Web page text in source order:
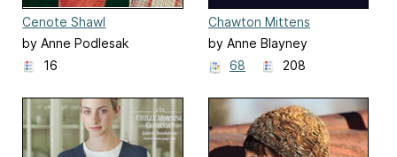
Cenote Shawl
by Anne Podlesak
16
Chawton Mittens
by Anne Blayney
68
208